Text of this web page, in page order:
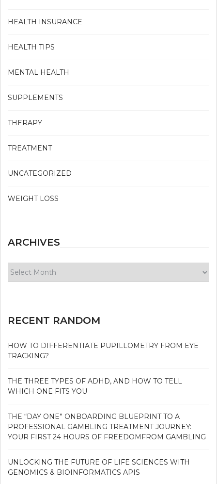
HEALTH INSURANCE
HEALTH TIPS
MENTAL HEALTH
SUPPLEMENTS
THERAPY
TREATMENT
UNCATEGORIZED
WEIGHT LOSS
ARCHIVES
RECENT RANDOM
HOW TO DIFFERENTIATE PUPILLOMETRY FROM EYE
TRACKING?
THE THREE TYPES OF ADHD, AND HOW TO TELL
WHICH ONE FITS YOU
THE “DAY ONE” ONBOARDING BLUEPRINT TO A
PROFESSIONAL GAMBLING TREATMENT JOURNEY:
YOUR FIRST 24 HOURS OF FREEDOMFROM GAMBLING
UNLOCKING THE FUTURE OF LIFE SCIENCES WITH
GENOMICS & BIOINFORMATICS APIS